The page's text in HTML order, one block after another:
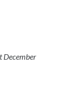
December